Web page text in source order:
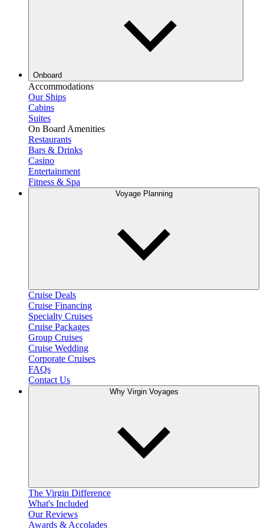
Onboard
Accommodations
Our Ships
Cabins
Suites
On Board Amenities
Restaurants
Bars & Drinks
Casino
Entertainment
Fitness & Spa
Voyage Planning
Cruise Deals
Cruise Financing
Specialty Cruises
Cruise Packages
Group Cruises
Cruise Wedding
Corporate Cruises
FAQs
Contact Us
Why Virgin Voyages
The Virgin Difference
What's Included
Our Reviews
Awards & Accolades